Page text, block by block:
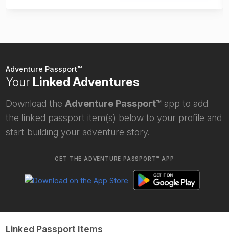
Adventure Passport™
Your Linked Adventures
Download the Adventure Passport™ app to add
the linked passport item(s) below to your profile and
start building your adventure story.
GET THE ADVENTURE PASSPORT™ APP
Linked Passport Items